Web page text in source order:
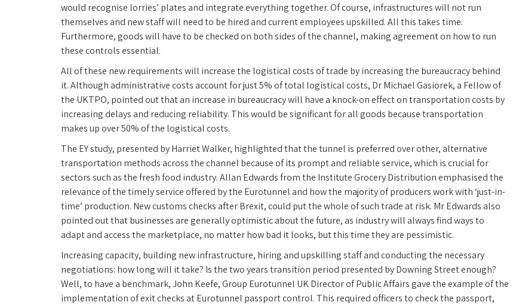
would recognise lorries’ plates and integrate everything together. Of course, infrastructures will not run
themselves and new staff will need to be hired and current employees upskilled. All this takes time.
Furthermore, goods will have to be checked on both sides of the channel, making agreement on how to run
these controls essential.
All of these new requirements will increase the logistical costs of trade by increasing the bureaucracy behind
it. Although administrative costs account for just 5% of total logistical costs, Dr Michael Gasiorek, a Fellow of
the UKTPO, pointed out that an increase in bureaucracy will have a knock-on effect on transportation costs by
increasing delays and reducing reliability. This would be significant for all goods because transportation
makes up over 50% of the logistical costs.
The EY study, presented by Harriet Walker, highlighted that the tunnel is preferred over other, alternative
transportation methods across the channel because of its prompt and reliable service, which is crucial for
sectors such as the fresh food industry. Allan Edwards from the Institute Grocery Distribution emphasised the
relevance of the timely service offered by the Eurotunnel and how the majority of producers work with ‘just-in-
time’ production. New customs checks after Brexit, could put the whole of such trade at risk. Mr Edwards also
pointed out that businesses are generally optimistic about the future, as industry will always find ways to
adapt and access the marketplace, no matter how bad it looks, but this time they are pessimistic.
Increasing capacity, building new infrastructure, hiring and upskilling staff and conducting the necessary
negotiations: how long will it take? Is the two years transition period presented by Downing Street enough?
Well, to have a benchmark, John Keefe, Group Eurotunnel UK Director of Public Affairs gave the example of the
implementation of exit checks at Eurotunnel passport control. This required officers to check the passport,